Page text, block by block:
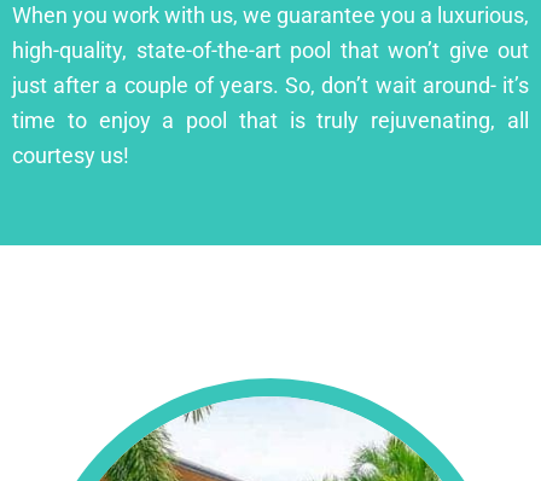
When you work with us, we guarantee you a luxurious,
high-quality, state-of-the-art pool that won’t give out
just after a couple of years. So, don’t wait around- it’s
time to enjoy a pool that is truly rejuvenating, all
courtesy us!